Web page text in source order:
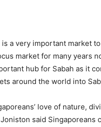
is a very important market
market for many years
hub for Sabah as it
around the world into
love of nature,
said Singaporeans